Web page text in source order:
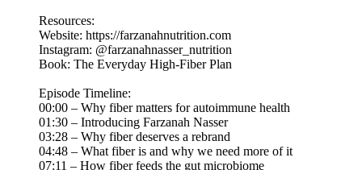
Resources:
Website: https://farzanahnutrition.com
Instagram: @farzanahnasser_nutrition
Book: The Everyday High-Fiber Plan
Episode Timeline:
00:00 – Why fiber matters for autoimmune health
01:30 – Introducing Farzanah Nasser
03:28 – Why fiber deserves a rebrand
04:48 – What fiber is and why we need more of it
07:11 – How fiber feeds the gut microbiome